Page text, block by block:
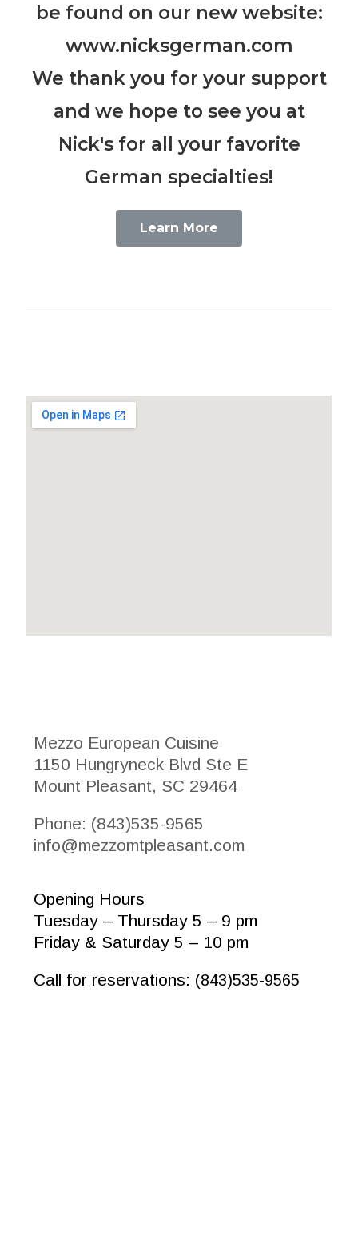
be found on our new website:
www.nicksgerman.com
We thank you for your support
and we hope to see you at
Nick's for all your favorite
German specialties!
Learn More
Mezzo European Cuisine
1150 Hungryneck Blvd Ste E
Mount Pleasant, SC 29464
Phone: (843)535-9565
info@mezzomtpleasant.com
Opening Hours
Tuesday – Thursday 5 – 9 pm
Friday & Saturday 5 – 10 pm
Call for reservations: (843)535-9565